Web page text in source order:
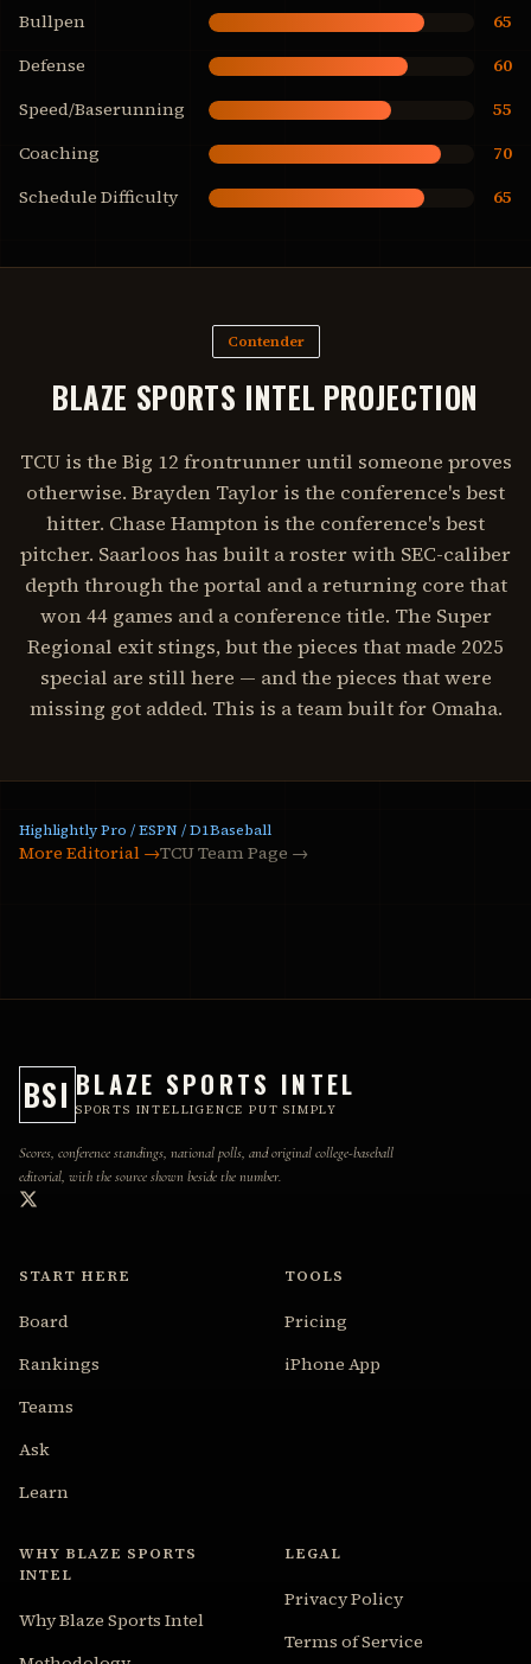
Bullpen
65
Defense
60
Speed/Baserunning
55
Coaching
70
Schedule Difficulty
65
Contender
BLAZE SPORTS INTEL PROJECTION
TCU is the Big 12 frontrunner until someone proves
otherwise. Brayden Taylor is the conference's best
hitter. Chase Hampton is the conference's best
pitcher. Saarloos has built a roster with SEC-caliber
depth through the portal and a returning core that
won 44 games and a conference title. The Super
Regional exit stings, but the pieces that made 2025
special are still here — and the pieces that were
missing got added. This is a team built for Omaha.
Highlightly Pro / ESPN / D1Baseball
More Editorial →TCU Team Page →
BSI BLAZE SPORTS INTEL
SPORTS INTELLIGENCE PUT SIMPLY
Scores, conference standings, national polls, and original college-baseball
editorial, with the source shown beside the number.
START HERE
Board
Rankings
Teams
Ask
Learn
TOOLS
Pricing
iPhone App
WHY BLAZE SPORTS
INTEL
Why Blaze Sports Intel
LEGAL
Privacy Policy
Terms of Service